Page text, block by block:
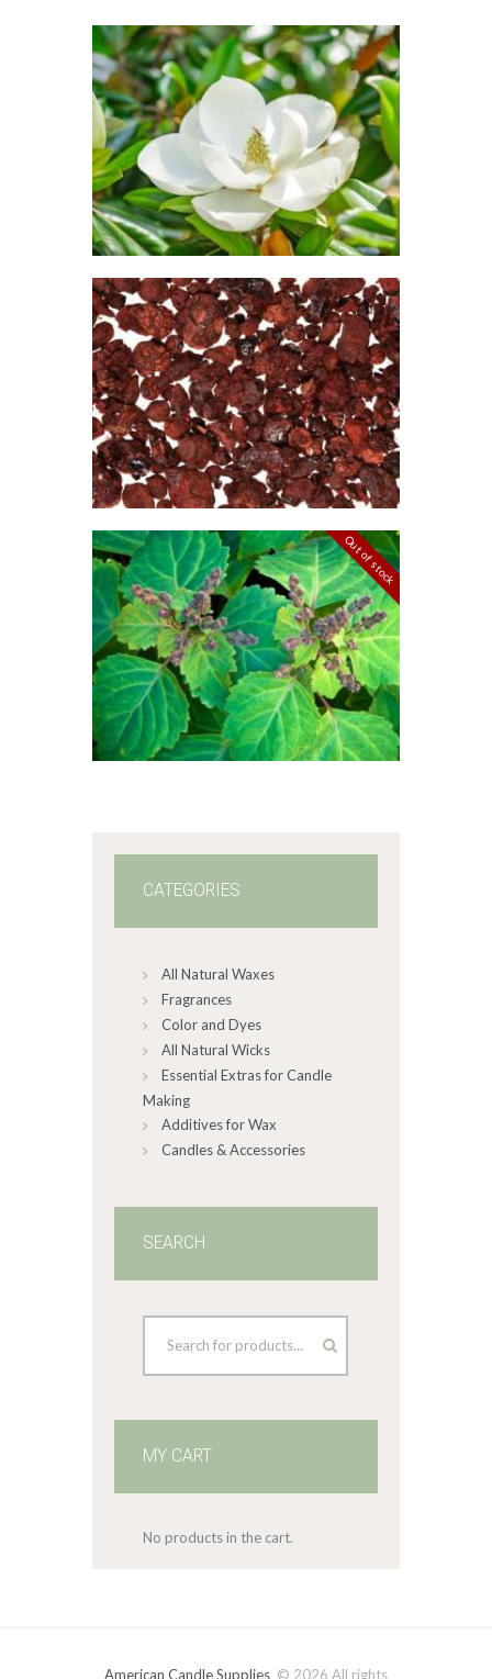
FRAGRANCE:
SOUTHERN
JASMINE
Floral
– $470. 25Price
range:
$2.
6
5
$470.
2
5
FRAGRANCE:
DRAGON’S
BLOOD
Aromatherapy/Spa
NEW!
Perfume/Musk
$2.65 – $474.26Price
range:
$2.
6
through
$474.
2
6
Out of stock
FRAGRANCE:
PATCHOULI
Earthy
Perfume/Musk
$ 2.65 – $587.82Price
range:
$2.
6
5
CATEGORIES
All Natural Waxes
Fragrances
Color and Dyes
All Natural Wicks
Essential Extras for Candle
Making
Additives for Wax
Candles & Accessories
SEARCH
MY CART
No products in the cart.
American Candle Supplies © 2026 All rights